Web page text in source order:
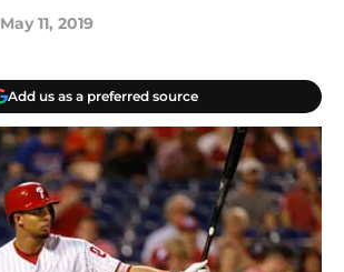
May 11, 2019
Add us as a preferred source